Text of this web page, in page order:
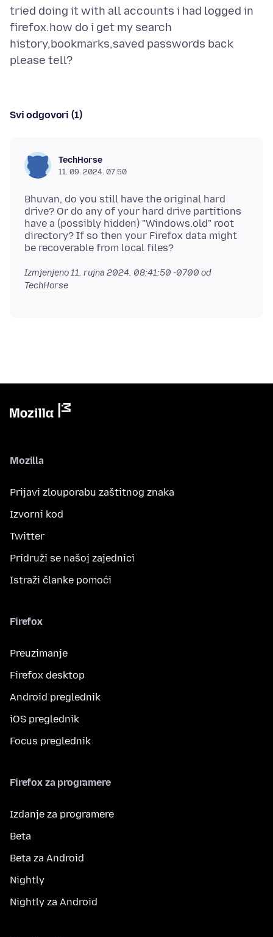
tried doing it with all accounts i had logged in
firefox.how do i get my search
history,bookmarks,saved passwords back
Svi odgovori (1)
TechHorse
11. 09. 2024. 07:50
Bhuvan, do you still have the original hard
drive? Or do any of your hard drive partitions
have a (possibly hidden) "Windows.old" root
directory? If so then your Firefox data might
Izmjenjeno11. rujna 2024. 08:41:50 -0700 od
TechHorse
Mozilla
Prijavi zlouporabu zaštitnog znaka
Izvorni kod
Twitter
Pridruži se našoj zajednici
Istraži članke pomoći
Firefox
Preuzimanje
Firefox desktop
Android preglednik
iOS preglednik
Focus preglednik
Firefox za programere
Izdanje za programere
Beta
Beta za Android
Nightly
Nightly za Android